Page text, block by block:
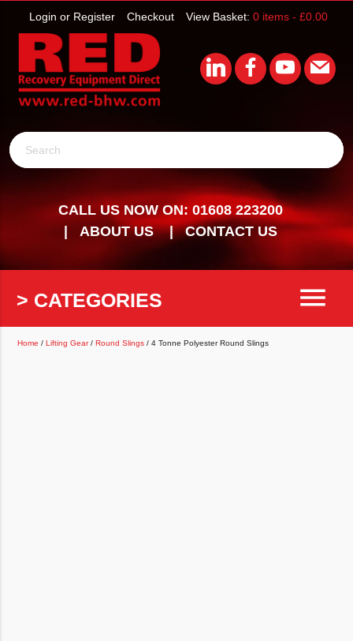
View Basket: 0 items - £0.00
Checkout
Login or Register
Search
CALL US NOW ON: 01608 223200
ABOUT US
CONTACT US
> CATEGORIES menu
Home /Lifting Gear/Round Slings / 4 Tonne Polyester Round Slings